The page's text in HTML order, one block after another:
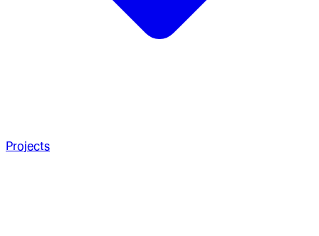
Projects